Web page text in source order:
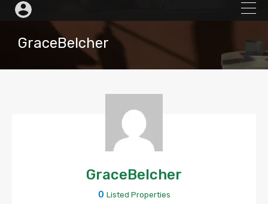
GraceBelcher
GraceBelcher
0 Listed Properties